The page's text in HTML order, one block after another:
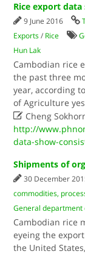
Rice export
9 June 2016
Exports / Rice
Hun Lak
Cambodian rice
the past three
year, according
of Agriculture
 Cheng
http://
data-show-
Shipments of
30 December
commodities,
General
Cambodian rice
eyeing the
the United